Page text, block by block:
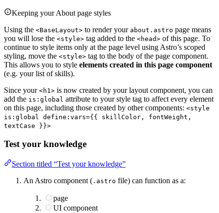
Keeping your About page styles
Using the <BaseLayout> to render your about.astro page means
you will lose the <style> tag added to the <head> of this page. To
continue to style items only at the page level using Astro’s scoped
styling, move the <style> tag to the body of the page component.
This allows you to style elements created in this page component
(e.g. your list of skills).
Since your <h1> is now created by your layout component, you can
add the is:global attribute to your style tag to affect every element
on this page, including those created by other components: <style
is:global define:vars={{ skillColor, fontWeight,
textCase }}>
Test your knowledge
Section titled “Test your knowledge”
An Astro component ( .astro file) can function as a:
page
UI component